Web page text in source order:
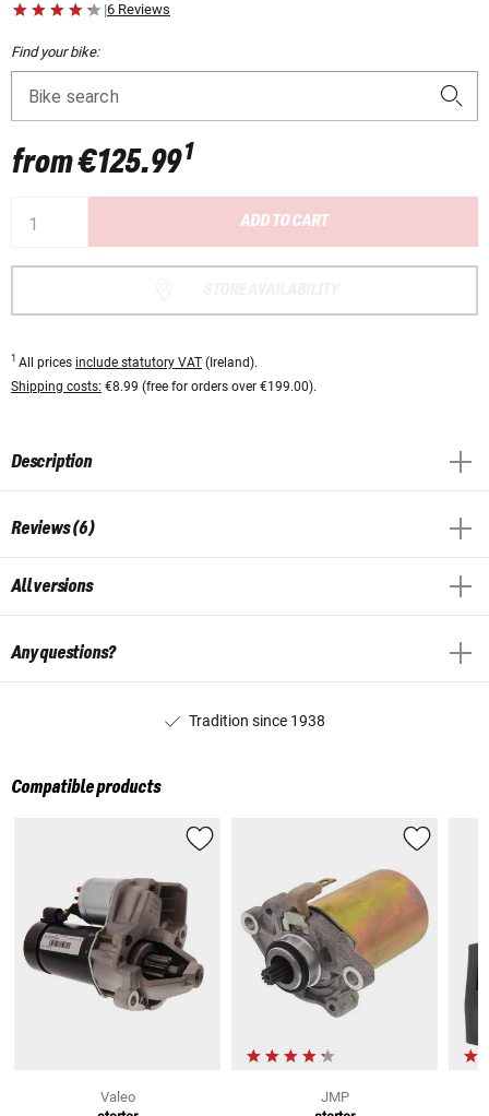
|6 Reviews
Find your bike:
Bike search
from€125.991
ADD TO CART
1 All prices include statutory VAT (Ireland).
Shipping costs: €8.99 (free for orders over €199.00).
Description
Reviews (6)
All versions
Any questions?
Tradition since 1938
Compatible products
Valeo
JMP